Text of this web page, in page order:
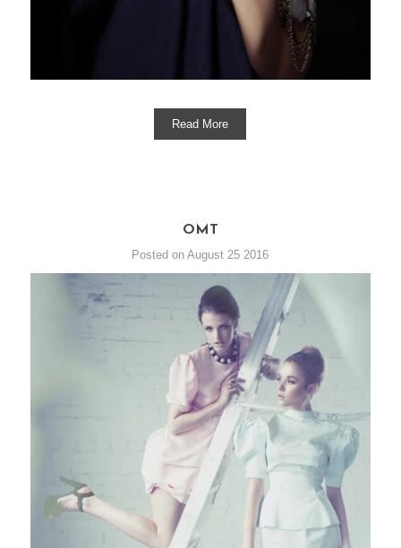
Read More
OMT
Posted on August 25 2016